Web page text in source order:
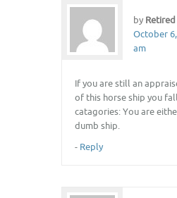
by
October
am
If you are still an
of this horse ship you
catagories: You are
dumb ship.
- Reply